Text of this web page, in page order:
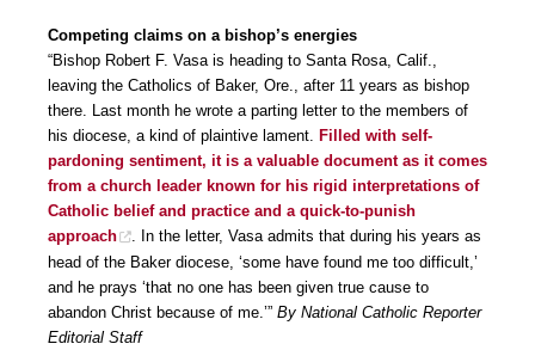
Competing claims on a bishop’s energies
“Bishop Robert F. Vasa is heading to Santa Rosa, Calif.,
leaving the Catholics of Baker, Ore., after 11 years as bishop
there. Last month he wrote a parting letter to the members of
his diocese, a kind of plaintive lament.
Filled with self-
pardoning sentiment, it is a valuable document as it comes
from a church leader known for his rigid interpretations of
Catholic belief and practice and a quick-to-punish
approach
. In the letter, Vasa admits that during his years as
head of the Baker diocese, ‘some have found me too difficult,’
and he prays ‘that no one has been given true cause to
abandon Christ because of me.’” By National Catholic Reporter
Editorial Staff